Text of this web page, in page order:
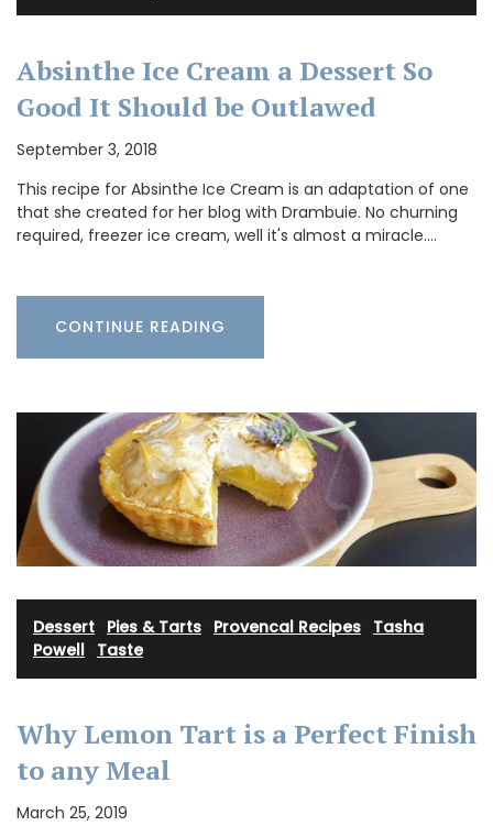
Absinthe Ice Cream a Dessert So
Good It Should be Outlawed
September 3, 2018
This recipe for Absinthe Ice Cream is an adaptation of one
that she created for her blog with Drambuie. No churning
required, freezer ice cream, well it's almost a miracle.…
CONTINUE READING
Dessert Pies & Tarts Provencal Recipes Tasha
Powell Taste
Why Lemon Tart is a Perfect Finish
to any Meal
March 25, 2019